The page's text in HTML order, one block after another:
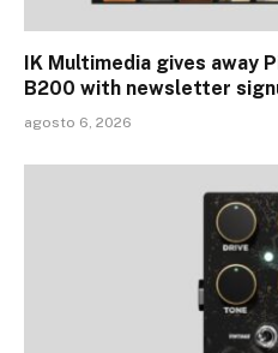
IK Multimedia gives away
B200 with newsletter
agosto 6, 2026